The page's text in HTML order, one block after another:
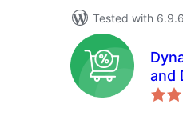
Tested with 6.9.6
and
for